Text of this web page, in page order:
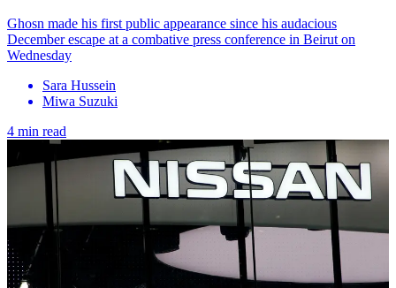
Ghosn made his first public appearance since his audacious
December escape at a combative press conference in Beirut on
Wednesday
Sara Hussein
Miwa Suzuki
4 min read